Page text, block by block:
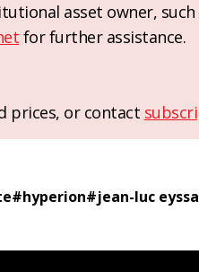
asset owner,
for further assistance.
prices, or contact
#hyperion#jean-luc